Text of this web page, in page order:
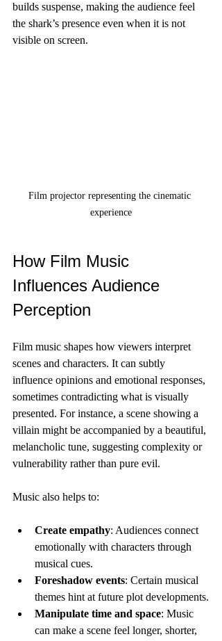
builds suspense, making the audience feel
the shark’s presence even when it is not
visible on screen.
Film projector representing the cinematic
experience
How Film Music
Influences Audience
Perception
Film music shapes how viewers interpret
scenes and characters. It can subtly
influence opinions and emotional responses,
sometimes contradicting what is visually
presented. For instance, a scene showing a
villain might be accompanied by a beautiful,
melancholic tune, suggesting complexity or
vulnerability rather than pure evil.
Music also helps to:
Create empathy: Audiences connect
emotionally with characters through
musical cues.
Foreshadow events: Certain musical
themes hint at future plot developments.
Manipulate time and space: Music
can make a scene feel longer, shorter,